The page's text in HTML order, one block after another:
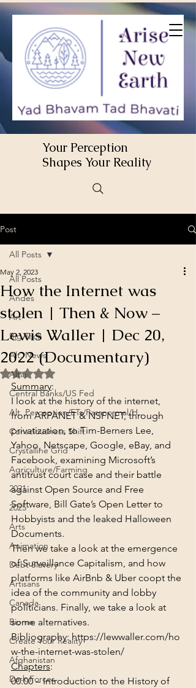
Your Perception
Shapes Your Reality
Post
All Posts
Andes
Art
Big Tech
Alt. News
Altai
Central Banks/US Fed
Alt. Perception/ETs/Paranormal/H...
Consciousness Shift
Crystalline Grid
Agriculture/Farming
2021
2025
Arts
Animation
Debt Slavery
Artisans
Canada
Biome
Create Your Reality
Afghanistan
Dark Forces
All Posts
How the Internet was
stolen | Then & Now –
Lewis Waller | Dec 20,
2022 (Documentary)
May 2, 2023
Rated NaN out of 5 stars.
Summary:
I look at the history of the internet,
from ARPANET & NSFNET, through
privatization, to Tim-Berners Lee,
Yahoo, Netscape, Google, eBay, and
Facebook, examining Microsoft’s
antitrust court case and their battle
against Open Source and Free
Software, Bill Gate’s Open Letter to
Hobbyists and the leaked Halloween
Documents.
Then we take a look at the emergence
of Surveillance Capitalism, and how
platforms like AirBnb & Uber coopt the
idea of the community and lobby
politicians. Finally, we take a look at
some alternatives.
Bibliography: https://lewwaller.com/ho
w-the-internet-was-stolen/
Chapters:
00:00 – Introduction to the History of